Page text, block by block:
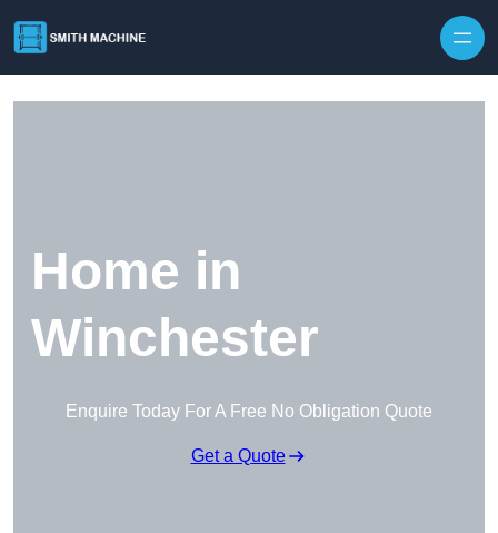
Home in
Winchester
Enquire Today For A Free No Obligation Quote
Get a Quote